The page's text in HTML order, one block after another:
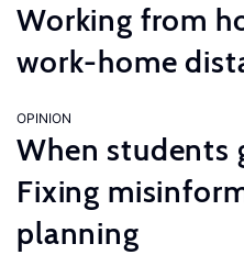
Working from
work-home
OPINION
When students
Fixing
planning